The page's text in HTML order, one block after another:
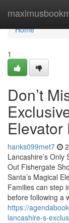
Home
Home
1
Don’t
Elevator
hanks099met7
Lancashire’s Only
Out Fishergate
Santa’s Magical
Families can step
before following a
https://
lancashire-s-